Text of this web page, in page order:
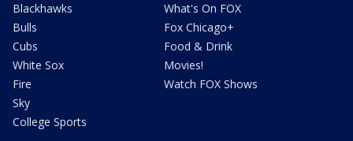
Blackhawks
Bulls
Cubs
White Sox
Fire
Sky
College Sports
What's On FOX
Fox Chicago+
Food & Drink
Movies!
Watch FOX Shows